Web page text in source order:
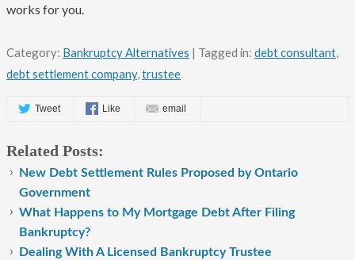
works for you.
Category: Bankruptcy Alternatives | Tagged in: debt consultant,
debt settlement company,trustee
Tweet Like email
Related Posts:
New Debt Settlement Rules Proposed by Ontario
Government
What Happens to My Mortgage Debt After Filing
Bankruptcy?
Dealing With A Licensed Bankruptcy Trustee